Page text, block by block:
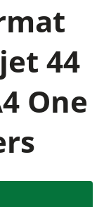
44
One